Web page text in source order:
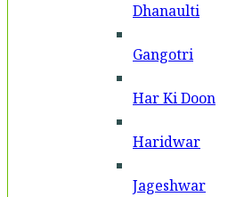
Dhanaulti
Gangotri
Har Ki Doon
Haridwar
Jageshwar